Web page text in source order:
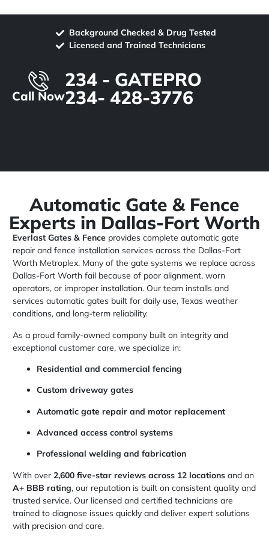
Background Checked & Drug Tested
Licensed and Trained Technicians
Call Now
234 - GATEPRO
234- 428-3776
Automatic Gate & Fence
Experts in Dallas-Fort Worth
Everlast Gates & Fence provides complete automatic gate
repair and fence installation services across the Dallas-Fort
Worth Metroplex. Many of the gate systems we replace across
Dallas-Fort Worth fail because of poor alignment, worn
operators, or improper installation. Our team installs and
services automatic gates built for daily use, Texas weather
conditions, and long-term reliability.
As a proud family-owned company built on integrity and
exceptional customer care, we specialize in:
Residential and commercial fencing
Custom driveway gates
Automatic gate repair and motor replacement
Advanced access control systems
Professional welding and fabrication
With over 2,600 five-star reviews across 12 locations and an
A+ BBB rating, our reputation is built on consistent quality and
trusted service. Our licensed and certified technicians are
trained to diagnose issues quickly and deliver expert solutions
with precision and care.